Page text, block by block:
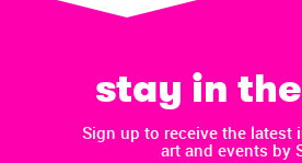
stay in
Sign up to receive the latest
art and events by